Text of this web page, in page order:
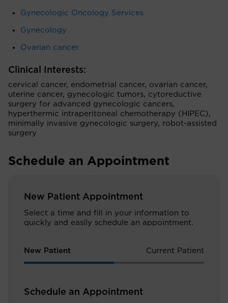
Gynecologic Oncology Services
Gynecology
Ovarian cancer
Clinical Interests:
cervical cancer, endometrial cancer, ovarian cancer,
uterine cancer, gynecologic tumors, cytoreductive
surgery for advanced gynecologic cancers,
hyperthermic intraperitoneal chemotherapy (HIPEC),
minimally invasive gynecologic surgery, robot-assisted
surgery
Schedule an Appointment
New Patient Appointment
Select a time and fill in your information to
quickly and easily schedule an appointment.
New Patient Current Patient
Schedule an Appointment